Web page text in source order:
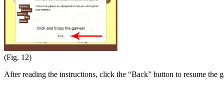
(Fig. 12)
After reading the instructions, click the “Back” button to resume the